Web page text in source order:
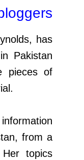
has
Pakistan
pieces of
from a
Her topics